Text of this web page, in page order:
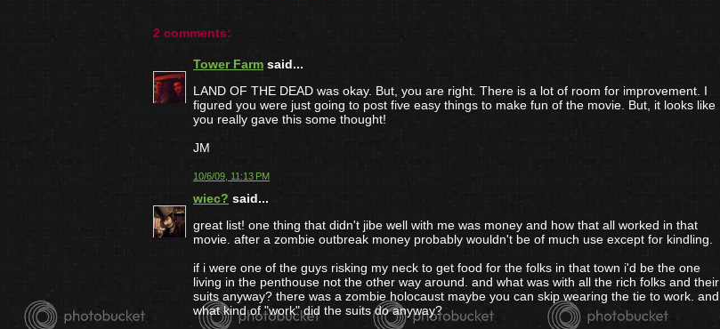
2 comments:
Tower Farm said...
LAND OF THE DEAD was okay. But, you are right. There is a lot of room for improvement. I
figured you were just going to post five easy things to make fun of the movie. But, it looks like
you really gave this some thought!
JM
10/6/09, 11:13 PM
wiec? said...
great list! one thing that didn't jibe well with me was money and how that all worked in that
movie. after a zombie outbreak money probably wouldn't be of much use except for kindling.
if i were one of the guys risking my neck to get food for the folks in that town i'd be the one
living in the penthouse not the other way around. and what was with all the rich folks and their
suits anyway? there was a zombie holocaust maybe you can skip wearing the tie to work. and
what kind of "work" did the suits do anyway?